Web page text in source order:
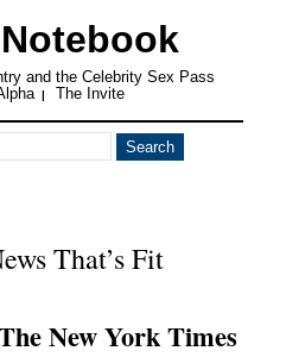
and the Celebrity Sex Pass
| The Invite
That’s Fit
New York Times